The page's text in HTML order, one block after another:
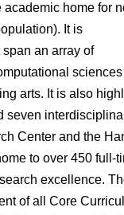
academic home for
It is
span anarray of
arts. It is also
seven
Center and the
to over 450 full-
excellence.
of all Core